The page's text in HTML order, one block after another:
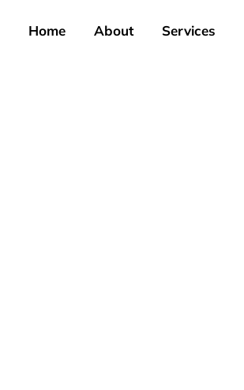
Home About Services